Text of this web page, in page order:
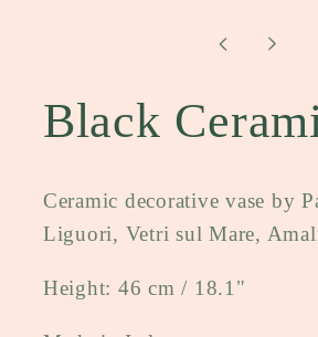
Black
Ceramic decorative vase by
Liguori, Vetri sul Mare,
Height: 46 cm / 18.1"